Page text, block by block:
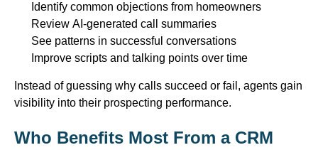
Identify common objections from homeowners
Review AI-generated call summaries
See patterns in successful conversations
Improve scripts and talking points over time
Instead of guessing why calls succeed or fail, agents gain
visibility into their prospecting performance.
Who Benefits Most From a CRM